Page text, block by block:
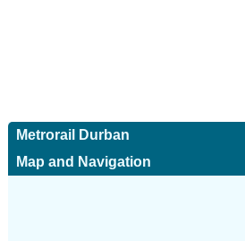
Metrorail Durban
Map and Navigation